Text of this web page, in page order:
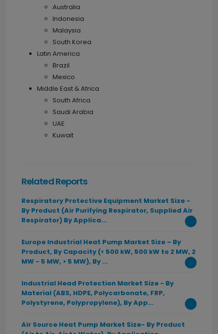
Australia
Indonesia
Malaysia
South Korea
Latin America
Brazil
Mexico
Middle East & Africa
South Africa
Saudi Arabia
UAE
Kuwait
Related Reports
Respiratory Protective Equipment Market Size -
By Product (Air Purifying Respirator, Supplied Air
Respirator) By Applica...
Europe Industrial Heat Pump Market Size – By
Product, By Capacity (< 500 kW, 500 kW to 2 MW, 2
MW - 5 MW, > 5 MW), By ...
Industrial Head Protection Market Size - By
Material (ABS, HDPE, Polycarbonate, FRP,
Polystyrene, Polypropylene), By App...
Air Source Heat Pump Market Size- By Product